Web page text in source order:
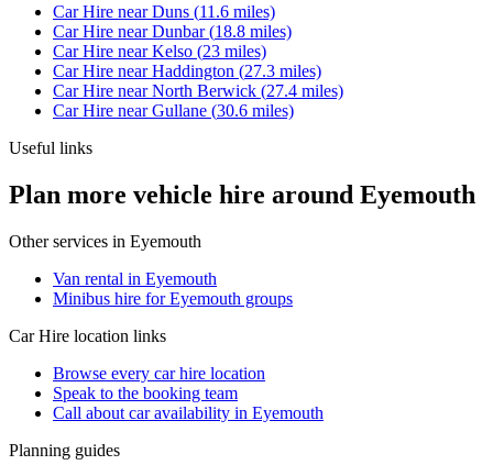
Car Hire nearDuns (11.6 miles)
Car Hire nearDunbar(18.8 miles)
Car Hire nearKelso (23 miles)
Car Hire nearHaddington (27.3 miles)
Car Hire nearNorth Berwick (27.4 miles)
Car Hire nearGullane (30.6 miles)
Useful links
Plan more vehicle hire around Eyemouth
Other services in Eyemouth
Van rental in Eyemouth
Minibus hire for Eyemouth groups
Car Hire location links
Browse every car hire location
Speak to the booking team
Call about caravailability in Eyemouth
Planning guides